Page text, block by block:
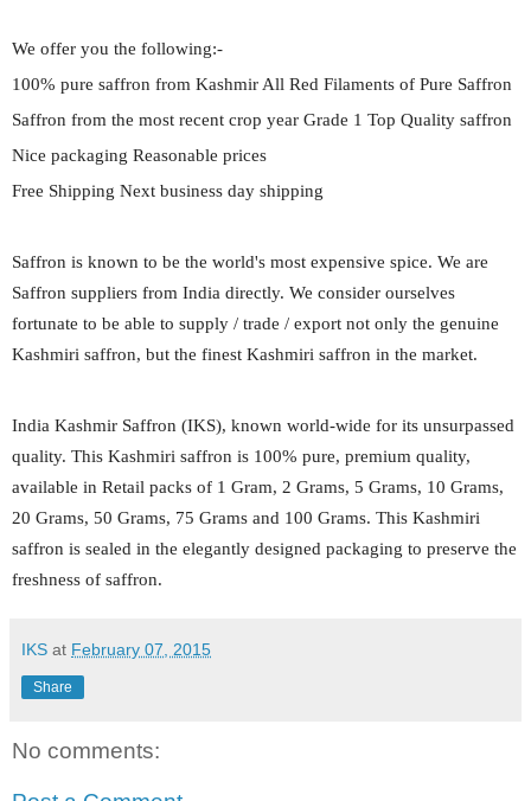
We offer you the following:-
100% pure saffron from Kashmir All Red Filaments of Pure Saffron
Saffron from the most recent crop year Grade 1 Top Quality saffron
Nice packaging Reasonable prices
Free Shipping Next business day shipping
Saffron is known to be the world's most expensive spice. We are
Saffron suppliers from India directly. We consider ourselves
fortunate to be able to supply / trade / export not only the genuine
Kashmiri saffron, but the finest Kashmiri saffron in the market.
India Kashmir Saffron (IKS), known world-wide for its unsurpassed
quality. This Kashmiri saffron is 100% pure, premium quality,
available in Retail packs of 1 Gram, 2 Grams, 5 Grams, 10 Grams,
20 Grams, 50 Grams, 75 Grams and 100 Grams. This Kashmiri
saffron is sealed in the elegantly designed packaging to preserve the
freshness of saffron.
IKS at February 07, 2015
Share
No comments: